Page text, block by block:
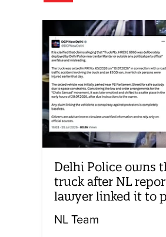
Delhi Police owns
truck after NL
lawyer linked it to
NL Team